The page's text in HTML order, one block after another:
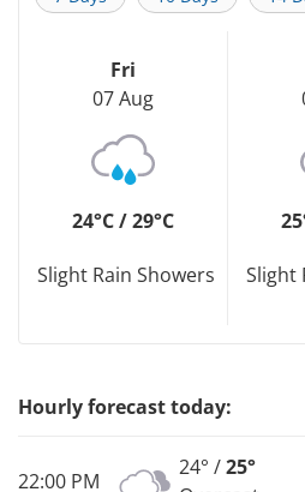
Fri
07 Aug
24°C / 29°C
Slight Rain Showers Slight
Hourly forecast today:
22:00 PM
24° /25°